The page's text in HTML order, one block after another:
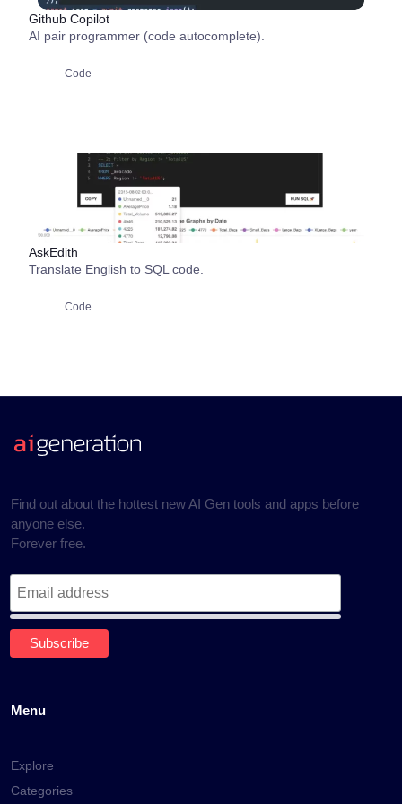
Github Copilot
AI pair programmer (code autocomplete).
Code
AskEdith
Translate English to SQL code.
Code
Find out about the hottest new AI Gen tools and apps before
anyone else.
Forever free.
Menu
Explore
Categories